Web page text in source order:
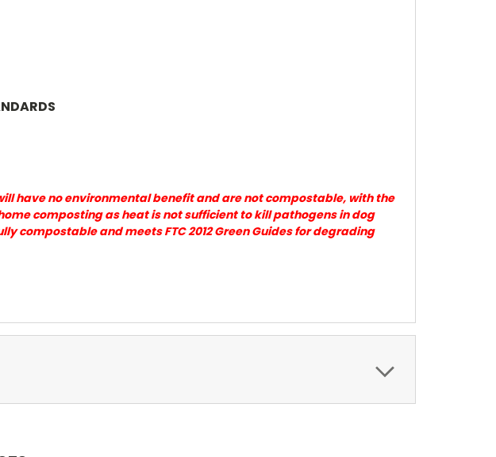
have no environmental benefit and are not compostable, with the
composting as heat is not sufficient to kill pathogens in dog
compostable and meets FTC 2012 Green Guides for degrading